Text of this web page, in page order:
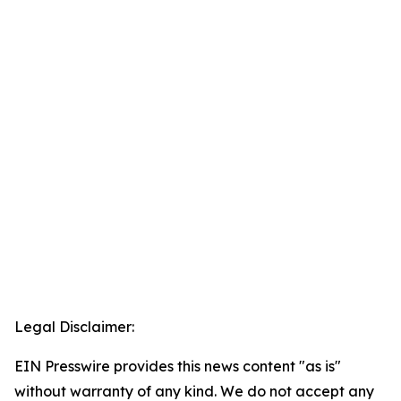
Legal Disclaimer:
EIN Presswire provides this news content "as is"
without warranty of any kind. We do not accept any